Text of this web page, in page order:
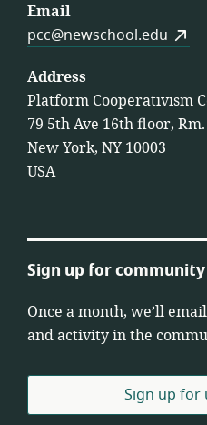
Email
pcc@newschool.edu
Address
Platform Cooperativism
79 5th Ave 16th floor,
New York, NY 10003
USA
Sign up for
Once a month, we’ll
and activity in the
Sign up for